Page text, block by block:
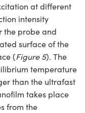
at different
intensity
the probe and
surface of the
(Figure 5). The
temperature
than the ultrafast
takes place
from the